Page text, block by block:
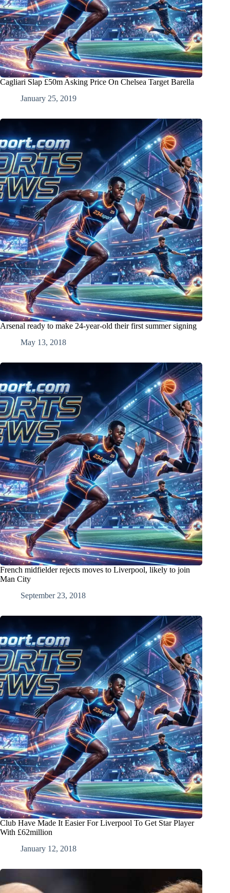
Cagliari Slap £50m Asking Price On Chelsea Target Barella
January 25, 2019
Arsenal ready to make 24-year-old their first summer signing
May 13, 2018
French midfielder rejects moves to Liverpool, likely to join
Man City
September 23, 2018
Club Have Made It Easier For Liverpool To Get Star Player
With £62million
January 12, 2018